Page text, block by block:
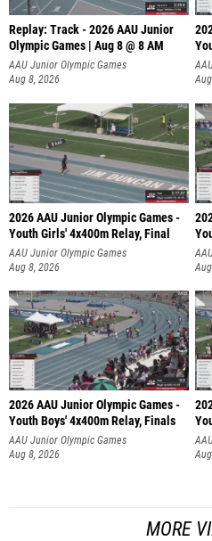
Replay: Track - 2026 AAU Junior
Olympic Games | Aug 8 @ 8 AM
AAU Junior Olympic Games
Aug 8, 2026
2026 AAU Junior Olympic Games -
Youth Girls' 4x400m Relay, Final
AAU Junior Olympic Games
Aug 8, 2026
2026 AAU Junior Olympic Games -
Youth Boys' 4x400m Relay, Finals
AAU Junior Olympic Games
Aug 8, 2026
MORE